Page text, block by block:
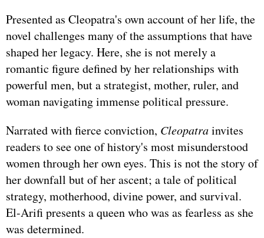
Presented as Cleopatra's own account of her life, the
novel challenges many of the assumptions that have
shaped her legacy. Here, she is not merely a
romantic figure defined by her relationships with
powerful men, but a strategist, mother, ruler, and
woman navigating immense political pressure.
Narrated with fierce conviction, Cleopatrainvites
readers to see one of history's most misunderstood
women through her own eyes. This is not the story of
her downfall but of her ascent; a tale of political
strategy, motherhood, divine power, and survival.
El-Arifi presents a queen who was as fearless as she
was determined.